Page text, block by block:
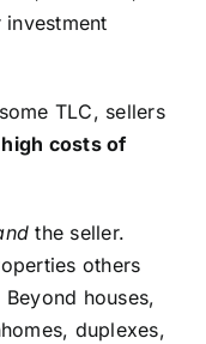
TLC, sellers
costs of
the seller.
others
houses,
duplexes,